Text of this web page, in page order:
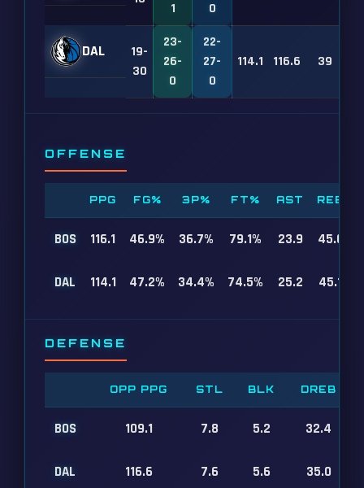
1
0
DAL
19-
30
23-
26-
0
22-
27-
0
114.1 116.6 39
OFFENSE
PPG FG% 3P% FT% AST REB
BOS 116.1 46.9% 36.7% 79.1% 23.9 45.0
DAL 114.1 47.2% 34.4% 74.5% 25.2 45.1
DEFENSE
OPP PPG STL BLK DREB
BOS 109.1 7.8 5.2 32.4
DAL 116.6 7.6 5.6 35.0